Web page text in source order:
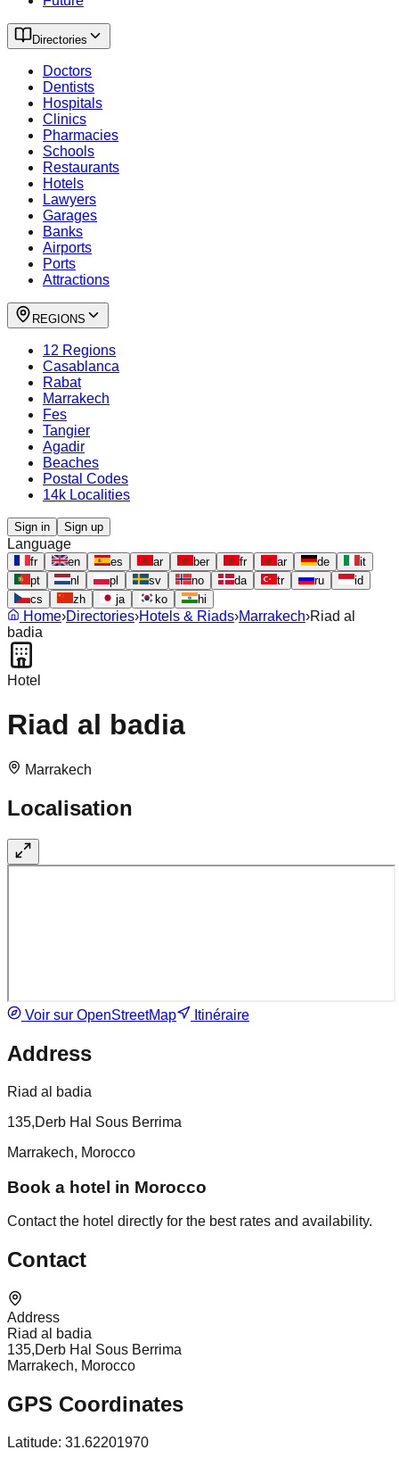
Directories
Doctors
Dentists
Hospitals
Clinics
Pharmacies
Schools
Restaurants
Hotels
Lawyers
Garages
Banks
Airports
Ports
Attractions
REGIONS
12 Regions
Casablanca
Rabat
Marrakech
Fes
Tangier
Agadir
Beaches
Postal Codes
14k Localities
Sign in Sign up
Language
fr en es ar ber fr ar de
it
pt
nl pl sv no da tr ru
id
cs
zh ja ko hi
Home›Directories›Hotels & Riads›Marrakech›Riad al
badia
Hotel
Riad al badia
Marrakech
Localisation
Voir sur OpenStreetMap Itinéraire
Address
Riad al badia
135,Derb Hal Sous Berrima
Marrakech, Morocco
Book a hotel in Morocco
Contact the hotel directly for the best rates and availability.
Contact
Address
Riad al badia
135,Derb Hal Sous Berrima
Marrakech, Morocco
GPS Coordinates
Latitude: 31.62201970